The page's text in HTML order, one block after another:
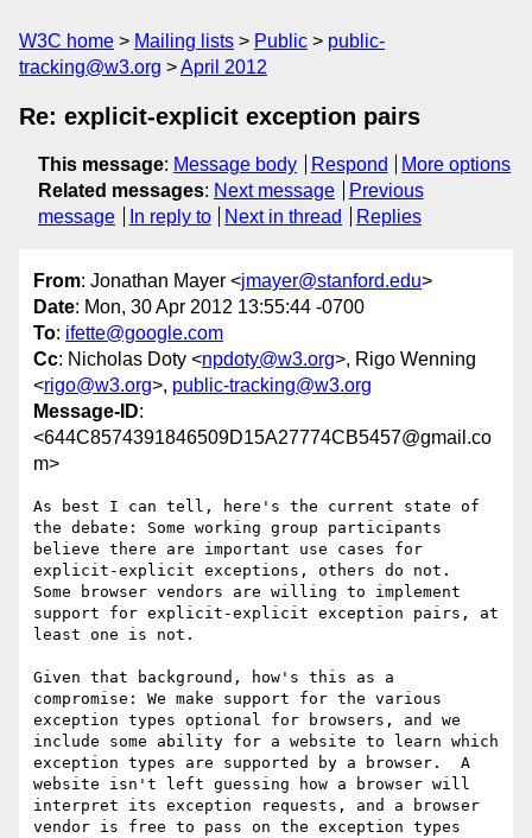
W3C home Mailing lists Public
public-
tracking@w3.org
April 2012
Re: explicit-explicit exception pairs
This message: Message body Respond
More options
Related messages: Next message
Previous
message
In reply to Next in thread Replies
From: Jonathan Mayer <jmayer@stanford.edu>
Date: Mon, 30 Apr 2012 13:55:44 -0700
To: ifette@google.com
Cc: Nicholas Doty <npdoty@w3.org>, Rigo Wenning
<rigo@w3.org>, public-tracking@w3.org
Message-ID:
<644C8574391846509D15A27774CB5457@gmail.co
m>
As best I can tell, here's the current state of
the debate: Some working group participants
believe there are important use cases for
explicit-explicit exceptions, others do not.
Some browser vendors are willing to implement
support for explicit-explicit exception pairs, at
least one is not.
Given that background, how's this as a
compromise: We make support for the various
exception types optional for browsers, and we
include some ability for a website to learn which
exception types are supported by a browser.  A
website isn't left guessing how a browser will
interpret its exception requests, and a browser
vendor is free to pass on the exception types